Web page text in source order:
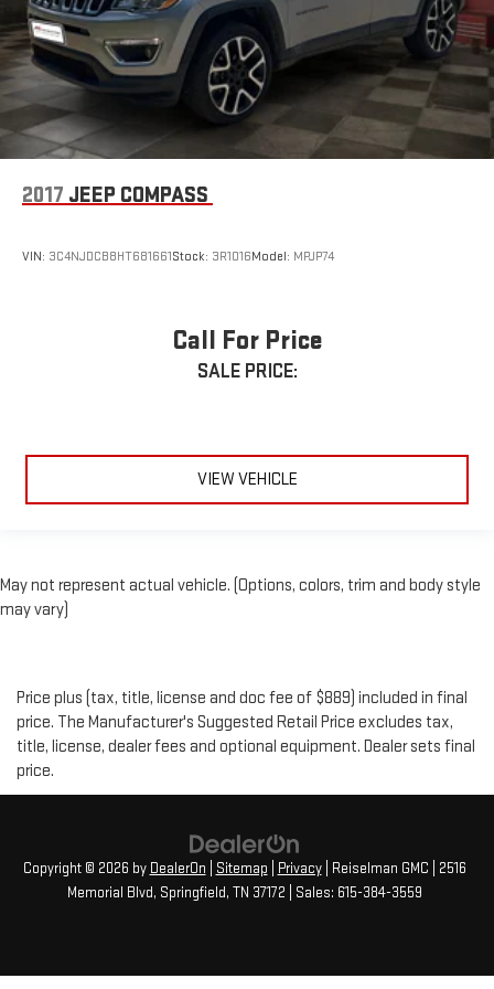
2017 JEEP COMPASS
VIN: 3C4NJDCB8HT681661Stock: 3R1016Model: MPJP74
Call For Price
SALE PRICE:
VIEW VEHICLE
May not represent actual vehicle. (Options, colors, trim and body style
may vary)
Price plus (tax, title, license and doc fee of $889) included in final
price. The Manufacturer's Suggested Retail Price excludes tax,
title, license, dealer fees and optional equipment. Dealer sets final
price.
Copyright © 2026 by DealerOn Sitemap Privacy| Reiselman GMC
2516
Memorial Blvd, Springfield, TN 37172 | Sales: 615-384-3559